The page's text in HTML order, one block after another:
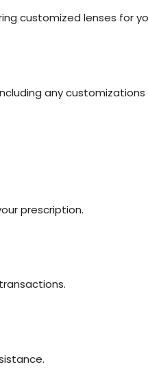
customized lenses for
any
prescription.